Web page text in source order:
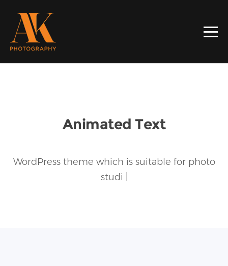
Animated Text
WordPress theme which is suitable for photo
studio